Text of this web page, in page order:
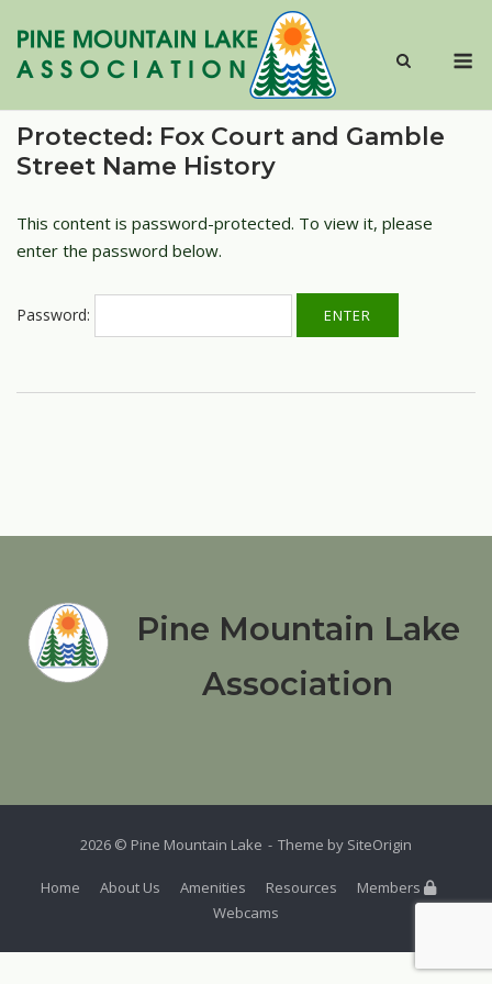
content
Protected: Fox Court and Gamble
Street Name History
This content is password-protected. To view it, please
enter the password below.
Password:
Pine Mountain Lake
Association
2026 © Pine Mountain Lake Theme by SiteOrigin
Home About Us Amenities Resources
Members
Webcams